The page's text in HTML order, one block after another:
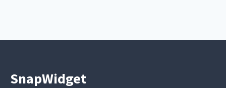
SnapWidget